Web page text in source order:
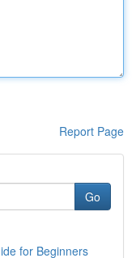
Report Page
Go
for Beginners